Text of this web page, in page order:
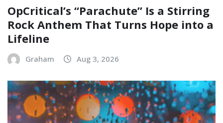
OpCritical’s “Parachute” Is a Stirring
Rock Anthem That Turns Hope into a
Lifeline
Graham Aug 3, 2026